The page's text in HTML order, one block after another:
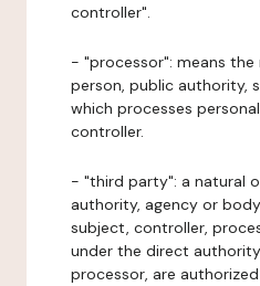
controller".
- "processor": means the
person, public authority,
which processes
controller.
- "third party": a natural
authority, agency or
subject, controller,
under the direct
processor, are